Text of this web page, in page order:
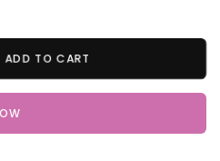
ADD TO CART